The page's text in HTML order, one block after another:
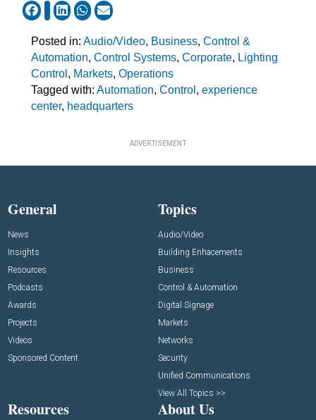
Posted in: Audio/Video, Business, Control &
Automation, Control Systems, Corporate, Lighting
Control , Markets, Operations
Tagged with: Automation, Control , experience
center, headquarters
ADVERTISEMENT
General
News
Insights
Resources
Podcasts
Awards
Projects
Videos
Sponsored Content
Topics
Audio/Video
Building Enhacements
Business
Control & Automation
Digital Signage
Markets
Networks
Security
Unified Communications
View All Topics >>
Resources About Us